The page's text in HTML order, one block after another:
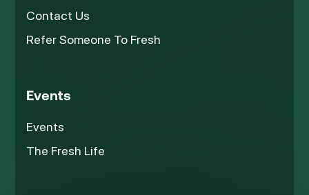
Contact Us
Refer Someone To Fresh
Events
Events
The Fresh Life